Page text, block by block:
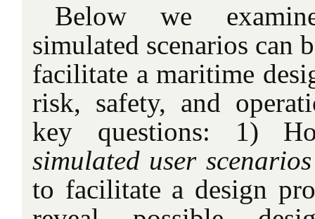
Below we
simulated scenarios can
facilitate a maritime
risk, safety, and
key questions: 1)
simulated user scenarios
to facilitate a design